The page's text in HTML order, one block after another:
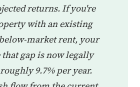
returns. If you're
with an existing
market rent, your
gap is now legally
9.7% per year.